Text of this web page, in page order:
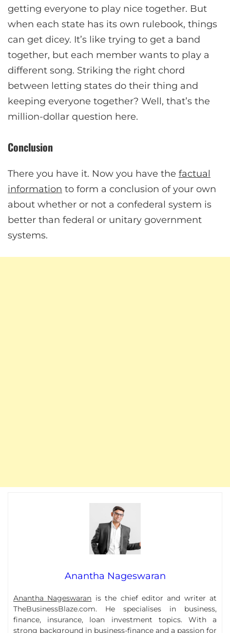
getting everyone to play nice together. But
when each state has its own rulebook, things
can get dicey. It’s like trying to get a band
together, but each member wants to play a
different song. Striking the right chord
between letting states do their thing and
keeping everyone together? Well, that’s the
million-dollar question here.
Conclusion
There you have it. Now you have the factual
information to form a conclusion of your own
about whether or not a confederal system is
better than federal or unitary government
systems.
Anantha Nageswaran
Anantha Nageswaran is the chief editor and writer at
TheBusinessBlaze.com. He specialises in business,
finance, insurance, loan investment topics. With a
strong background in business-finance and a passion for